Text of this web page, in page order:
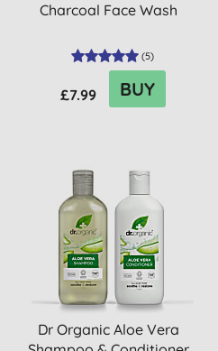
Charcoal Face Wash
(5)
£7.99 BUY
Dr Organic Aloe Vera